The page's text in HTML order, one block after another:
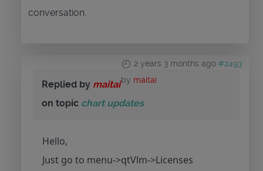
conversation.
2 years 3 months ago #2493
by maitai
Replied by maitai
on topic chart updates
Hello,
Just go to menu->qtVlm->Licenses